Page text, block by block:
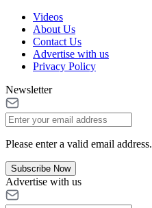
Videos
About Us
Contact Us
Advertise with us
Privacy Policy
Newsletter
Please enter a valid email address.
Subscribe Now
Advertise with us